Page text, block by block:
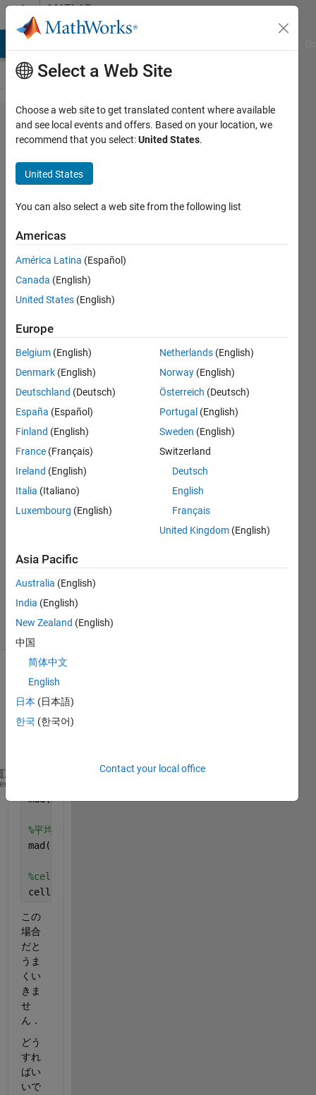
Skip to contentMATLAB
Answers
mad関
数を
cell​fun
で使い
たいの
で​す
が，平
均値か
中央値​
オプシ
ョンの
設​定方
法がわ
かりま
せん​．
Tadafumi
Sugi
26 Feb
Accepted
Updated
2 Mar 2024
(30 days)
mad(x,0)
%平均値絶対偏差
mad(x,1)
%cellfunの場合
cellfun(mad,x,1)
この
場合
だと
うま
くい
きま
せ
ん．
どう
すれ
ばい
いで
Select a Web Site
Choose a web site to get translated content where available
and see local events and offers. Based on your location, we
recommend that you select:United States.
United States
You can also select a web site from the following list
Americas
América Latina (Español)
Canada (English)
United States (English)
Europe
Belgium (English)
Denmark (English)
Deutschland (Deutsch)
España (Español)
Finland (English)
France (Français)
Ireland (English)
Italia (Italiano)
Luxembourg (English)
Netherlands (English)
Norway (English)
Österreich (Deutsch)
Portugal (English)
Sweden (English)
Switzerland
Deutsch
English
Français
United Kingdom (English)
Asia Pacific
Australia (English)
India (English)
New Zealand (English)
中国
简体中文
English
日本 (日本語)
한국 (한국어)
Contact your local office